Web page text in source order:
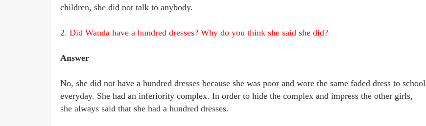
children, she did not talk to anybody.
2. Did Wanda have a hundred dresses? Why do you think she said she did?
Answer
No, she did not have a hundred dresses because she was poor and wore the same faded dress to school
everyday. She had an inferiority complex. In order to hide the complex and impress the other girls,
she always said that she had a hundred dresses.